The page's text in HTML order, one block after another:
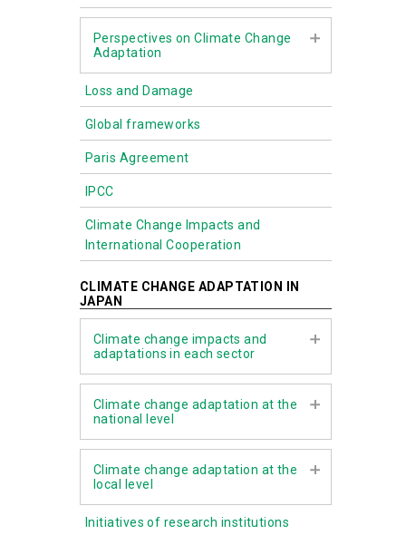
Perspectives on Climate Change
Adaptation
Biodiversity
Nature-based Solutions (NbS)
Loss and Damage
Global frameworks
Paris Agreement
IPCC
Climate Change Impacts and
International Cooperation
CLIMATE CHANGE ADAPTATION IN
JAPAN
Climate change impacts and
adaptations in each sector
Water environment and water
Natural ecosystems
Climate change adaptation at the
national level
Assessment Report on Climate
Climate change adaptation at the
local level
The role of local governments
Initiatives of research institutions